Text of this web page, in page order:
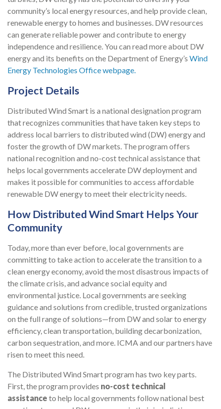
community’s local energy resources, and help provide clean,
renewable energy to homes and businesses. DW resources
can generatereliable power and contribute to energy
independence and resilience.You can read more about DW
energy and its benefits on the Department of Energy’s Wind
Energy Technologies Office webpage.
Project Details
Distributed Wind Smart is a national designation program
that recognizes communities that have taken key steps to
address local barriers to distributed wind (DW) energy and
foster the growth of DW markets. The program offers
national recognition and no-cost technical assistance that
helps local governments accelerate DW deployment and
makes it possible for communities to access affordable
renewable DW energy to meet their electricity needs.
How Distributed Wind Smart Helps Your
Community
Today, more than ever before, local governments are
committing to take action to accelerate the transition to a
clean energy economy, avoid the most disastrous impacts of
the climate crisis, and advance social equity and
environmental justice. Local governments are seeking
guidance and solutions from credible, trusted organizations
on the full range of solutions—from DW and solar to energy
efficiency, clean transportation, building decarbonization,
carbon sequestration, and more. ICMA and our partners have
risen to meet this need.
The Distributed Wind Smart program has two key parts.
First, the program provides no-cost technical
assistance to help local governments follow national best